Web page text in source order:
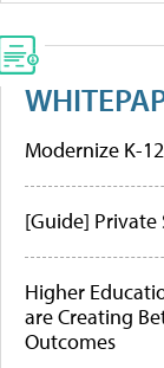
Modernize K-
[Guide] Private
Higher
are Creating
Outcomes